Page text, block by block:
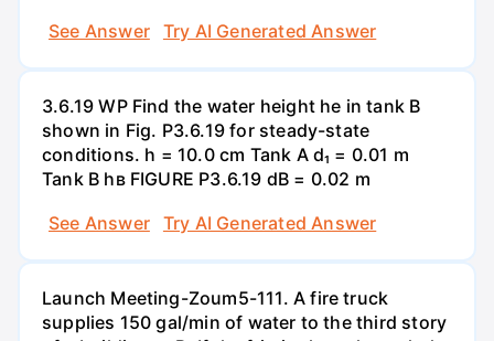
See Answer
Try AI Generated Answer
3.6.19 WP Find the water height he in tank B
shown in Fig. P3.6.19 for steady-state
conditions. h = 10.0 cm Tank A d₁ = 0.01 m
Tank B hв FIGURE P3.6.19 dB = 0.02 m
See Answer
Try AI Generated Answer
Launch Meeting-Zoum5-111. A fire truck
supplies 150 gal/min of water to the third story